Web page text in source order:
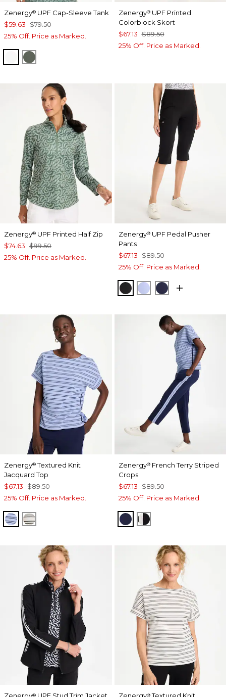
Zenergy® UPF Cap-Sleeve Tank
$59.63 $79.50
25% Off. Price as Marked.
ALABASTER
KELP FOREST
Zenergy®UPF Printed
Colorblock Skort
$67.13 $89.50
25% Off. Price as Marked.
Zenergy® UPF Printed Half Zip
$74.63 $99.50
25% Off. Price as Marked.
Zenergy®UPF Pedal Pusher
Pants
$67.13 $89.50
25% Off. Price as Marked.
BLACKBLUE MUSE
PASSPORT
Zenergy®Textured Knit
Jacquard Top
$67.13 $89.50
25% Off. Price as Marked.
BLUE MUSE
ECRU
Zenergy®French Terry Striped
Crops
$67.13 $89.50
25% Off. Price as Marked.
PASSPORT BLUE
BLACK
® ®